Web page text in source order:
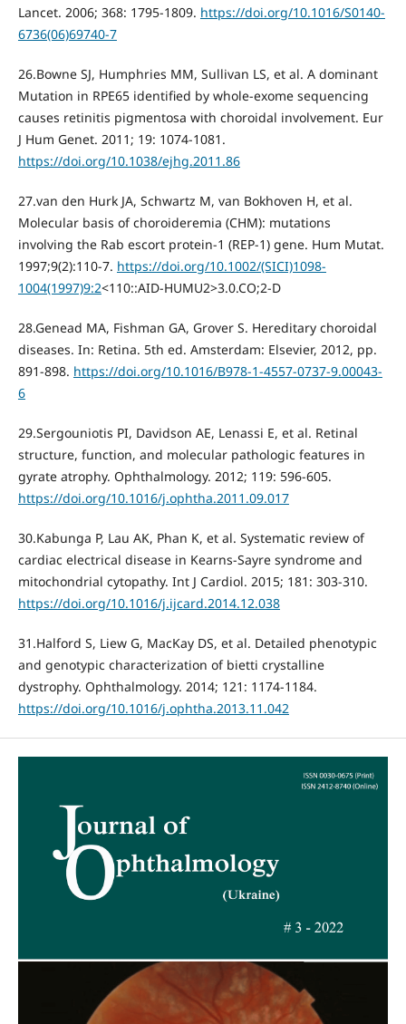
Lancet. 2006; 368: 1795-1809. https://doi.org/10.1016/S0140-
6736(06)69740-7
26.Bowne SJ, Humphries MM, Sullivan LS, et al. A dominant
Mutation in RPE65 identified by whole-exome sequencing
causes retinitis pigmentosa with choroidal involvement. Eur
J Hum Genet. 2011; 19: 1074-1081.
https://doi.org/10.1038/ejhg.2011.86
27.van den Hurk JA, Schwartz M, van Bokhoven H, et al.
Molecular basis of choroideremia (CHM): mutations
involving the Rab escort protein-1 (REP-1) gene. Hum Mutat.
1997;9(2):110-7. https://doi.org/10.1002/(SICI)1098-
1004(1997)9:2<110::AID-HUMU2>3.0.CO;2-D
28.Genead MA, Fishman GA, Grover S. Hereditary choroidal
diseases. In: Retina. 5th ed. Amsterdam: Elsevier, 2012, pp.
891-898. https://doi.org/10.1016/B978-1-4557-0737-9.00043-
6
29.Sergouniotis PI, Davidson AE, Lenassi E, et al. Retinal
structure, function, and molecular pathologic features in
gyrate atrophy. Ophthalmology. 2012; 119: 596-605.
https://doi.org/10.1016/j.ophtha.2011.09.017
30.Kabunga P, Lau AK, Phan K, et al. Systematic review of
cardiac electrical disease in Kearns-Sayre syndrome and
mitochondrial cytopathy. Int J Cardiol. 2015; 181: 303-310.
https://doi.org/10.1016/j.ijcard.2014.12.038
31.Halford S, Liew G, MacKay DS, et al. Detailed phenotypic
and genotypic characterization of bietti crystalline
dystrophy. Ophthalmology. 2014; 121: 1174-1184.
https://doi.org/10.1016/j.ophtha.2013.11.042